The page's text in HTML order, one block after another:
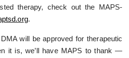
therapy, check out the MAPS-
.
will be approved for therapeutic
it is, we’ll have MAPS to thank —